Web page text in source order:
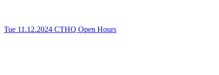
Tue 11.12.2024 CTHQ Open Hours